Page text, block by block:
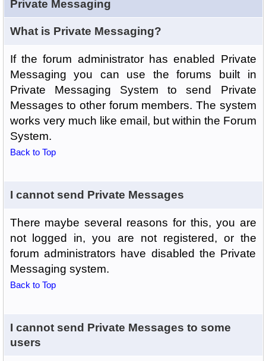
Private Messaging
What is Private Messaging?
If the forum administrator has enabled Private
Messaging you can use the forums built in
Private Messaging System to send Private
Messages to other forum members. The system
works very much like email, but within the Forum
System.
Back to Top
I cannot send Private Messages
There maybe several reasons for this, you are
not logged in, you are not registered, or the
forum administrators have disabled the Private
Messaging system.
Back to Top
I cannot send Private Messages to some
users